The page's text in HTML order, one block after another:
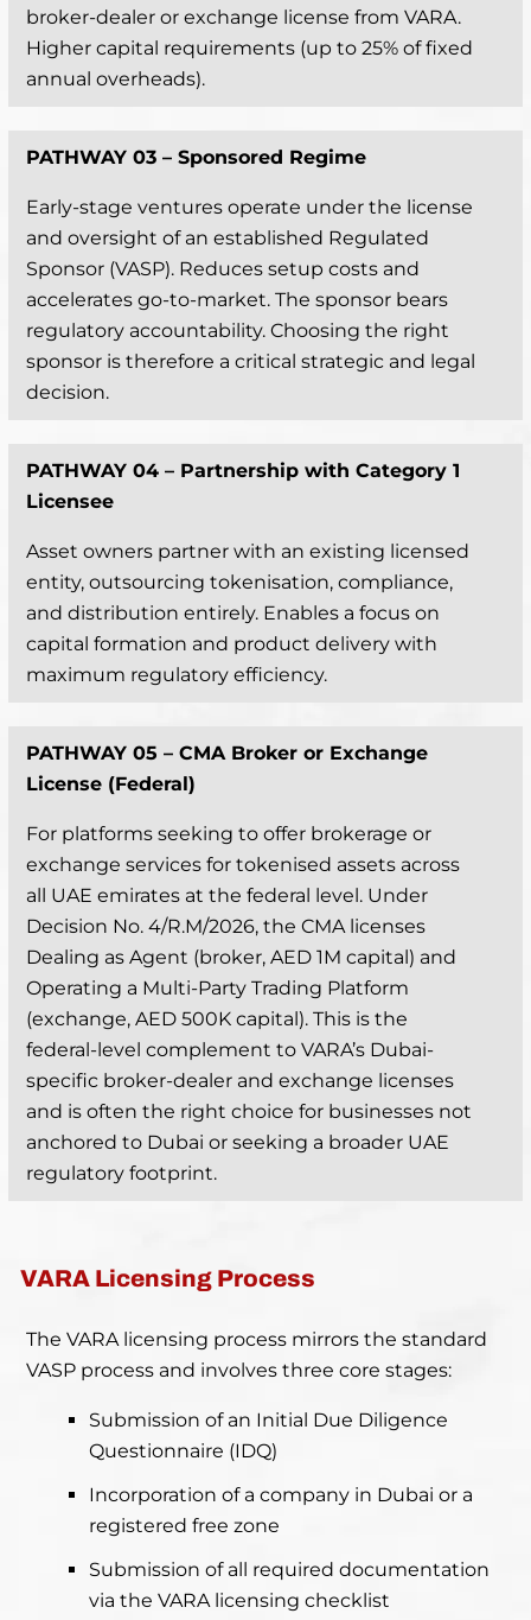
broker-dealer or exchange license from VARA.
Higher capital requirements (up to 25% of fixed
annual overheads).
PATHWAY 03 –Sponsored Regime
Early-stage ventures operate under the license
and oversight of an established Regulated
Sponsor (VASP). Reduces setup costs and
accelerates go-to-market. The sponsor bears
regulatory accountability. Choosing the right
sponsor is therefore a critical strategic and legal
decision.
PATHWAY 04 – Partnership with Category 1
Licensee
Asset owners partner with an existing licensed
entity, outsourcing tokenisation, compliance,
and distribution entirely. Enables a focus on
capital formation and product delivery with
maximum regulatory efficiency.
PATHWAY 05 –CMA Broker or Exchange
License (Federal)
For platforms seeking to offer brokerage or
exchange services for tokenised assets across
all UAE emirates at the federal level. Under
Decision No. 4/R.M/2026, the CMA licenses
Dealing as Agent (broker, AED 1M capital) and
Operating a Multi-Party Trading Platform
(exchange, AED 500K capital). This is the
federal-level complement to VARA’s Dubai-
specific broker-dealer and exchange licenses
and is often the right choice for businesses not
anchored to Dubai or seeking a broader UAE
regulatory footprint.
VARA Licensing Process
The VARA licensing process mirrors the standard
VASP process and involves three core stages:
Submission of an Initial Due Diligence
Questionnaire (IDQ)
Incorporation of a company in Dubai or a
registered free zone
Submission of all required documentation
via the VARA licensing checklist